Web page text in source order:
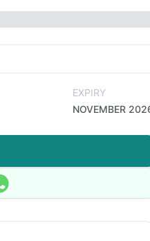
EXPIRY
NOVEMBER